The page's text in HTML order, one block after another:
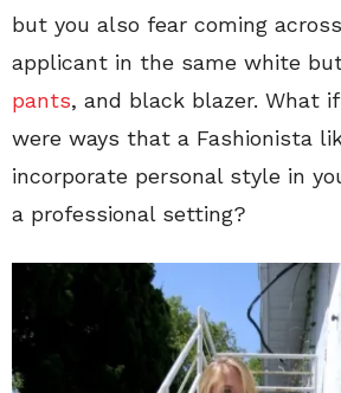
but you also fear coming
applicant in the same white
pants, and black blazer. What
were ways that a Fashionista
incorporate personal style in
a professional setting?